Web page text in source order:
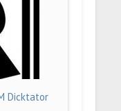
Dicktator